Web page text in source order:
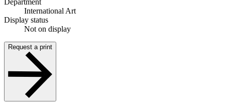
International Art
Display status
Not on display
Request a print